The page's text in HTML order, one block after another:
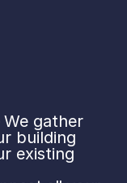
We gather
building
existing